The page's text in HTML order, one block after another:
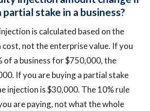
partial stake in a business?
is calculated based on the
not the enterprise value. If you
of a business for $750,000, the
If you are buying a partial stake
injection is $30,000. The 10% rule
are paying, not what the whole